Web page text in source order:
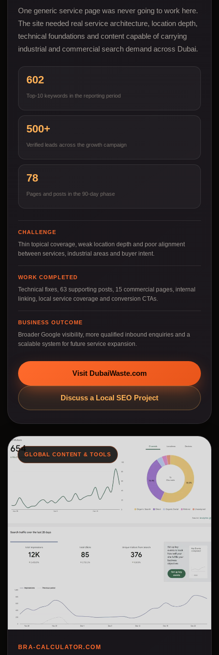
One generic service page was never going to work here.
The site needed real service architecture, location depth,
technical foundations and content capable of carrying
industrial and commercial search demand across Dubai.
602
Top-10 keywords in the reporting period
500+
Verified leads across the growth campaign
78
Pages and posts in the 90-day phase
CHALLENGE
Thin topical coverage, weak location depth and poor alignment
between services, industrial areas and buyer intent.
WORK COMPLETED
Technical fixes, 63 supporting posts, 15 commercial pages, internal
linking, local service coverage and conversion CTAs.
BUSINESS OUTCOME
Broader Google visibility, more qualified inbound enquiries and a
scalable system for future service expansion.
Visit DubaiWaste.com
Discuss a Local SEO Project
GLOBAL CONTENT & TOOLS
BRA-CALCULATOR.COM